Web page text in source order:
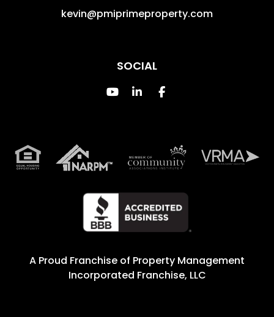
kevin@pmiprimeproperty.com
SOCIAL
Youtube
Linked InFacebook
A Proud Franchise of Property Management
Incorporated Franchise, LLC